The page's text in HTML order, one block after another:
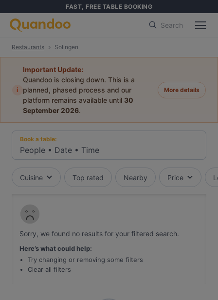
FAST, FREE TABLE BOOKING
Search
Restaurants Solingen
i
Important Update:
Quandoo is closing down. This is a
planned, phased process and our
platform remains available until 30
September 2026.
More details
Book a table:
People • Date • Time
Cuisine Top rated Nearby Price
Sorry, we found no results for your filtered search.
Here’s what could help:
Try changing or removing some filters
Clear all filters